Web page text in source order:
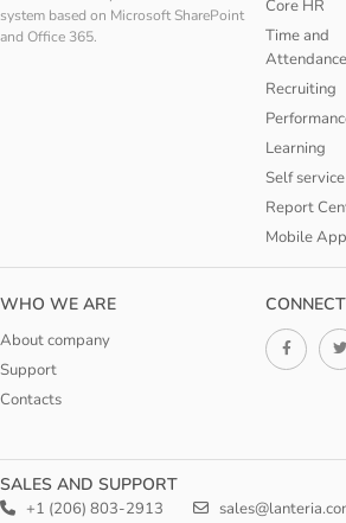
system based on Microsoft SharePoint
and Office 365.
Core HR
Time and
Attendance
Recruiting
Learning
Self
Report
Mobile App
WHO WE ARE
About company
Support
Contacts
SALES AND SUPPORT
+1 (206) 803-2913